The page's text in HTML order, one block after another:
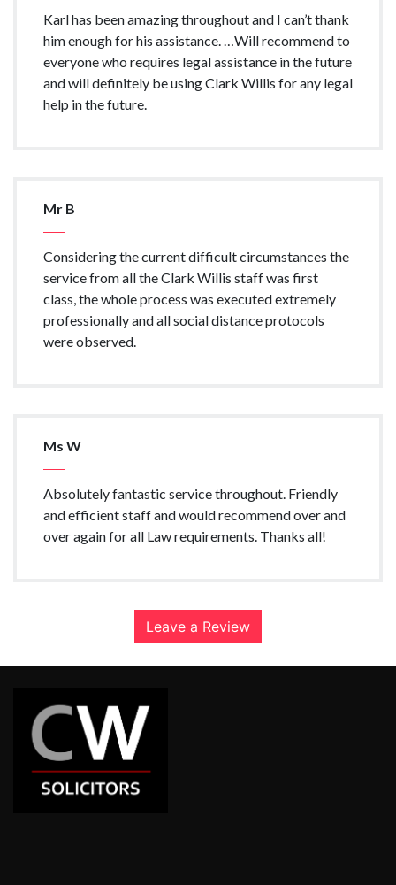
Karl has been amazing throughout and I can’t thank
him enough for his assistance. …Will recommend to
everyone who requires legal assistance in the future
and will definitely be using Clark Willis for any legal
help in the future.
Mr B
Considering the current difficult circumstances the
service from all the Clark Willis staff was first
class, the whole process was executed extremely
professionally and all social distance protocols
were observed.
Ms W
Absolutely fantastic service throughout. Friendly
and efficient staff and would recommend over and
over again for all Law requirements. Thanks all!
Leave a Review